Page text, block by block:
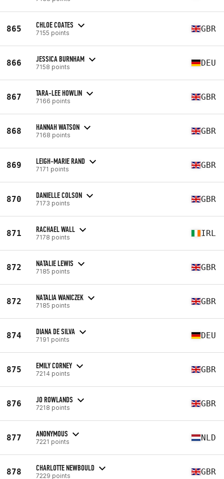
865 CHLOE COATES
7155 points GBR
866 JESSICA BURNHAM
7158 points DEU
867 TARA-LEE HOWLIN
7166 points GBR
868 HANNAH WATSON
7168 points GBR
869 LEIGH-MARIE RAND
7171 points GBR
870 DANIELLE COLSON
7173 points GBR
871 RACHAEL WALL
7178 points IRL
872 NATALIE LEWIS
7185 points GBR
872 NATALIA WANICZEK
7185 points GBR
874 DIANA DE SILVA
7191 points DEU
875 EMILY CORNEY
7214 points GBR
876 JO ROWLANDS
7218 points GBR
877 ANONYMOUS
7221 points NLD
878 CHARLOTTE NEWBOULD
7229 points GBR